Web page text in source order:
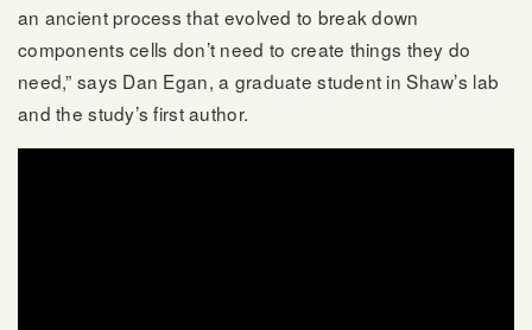
an ancient process that evolved to break down
components cells don’t need to create things they do
need,” says Dan Egan, a graduate student in Shaw’s lab
and the study’s first author.